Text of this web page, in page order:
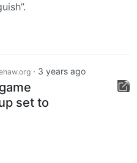
· 3 years ago
set to